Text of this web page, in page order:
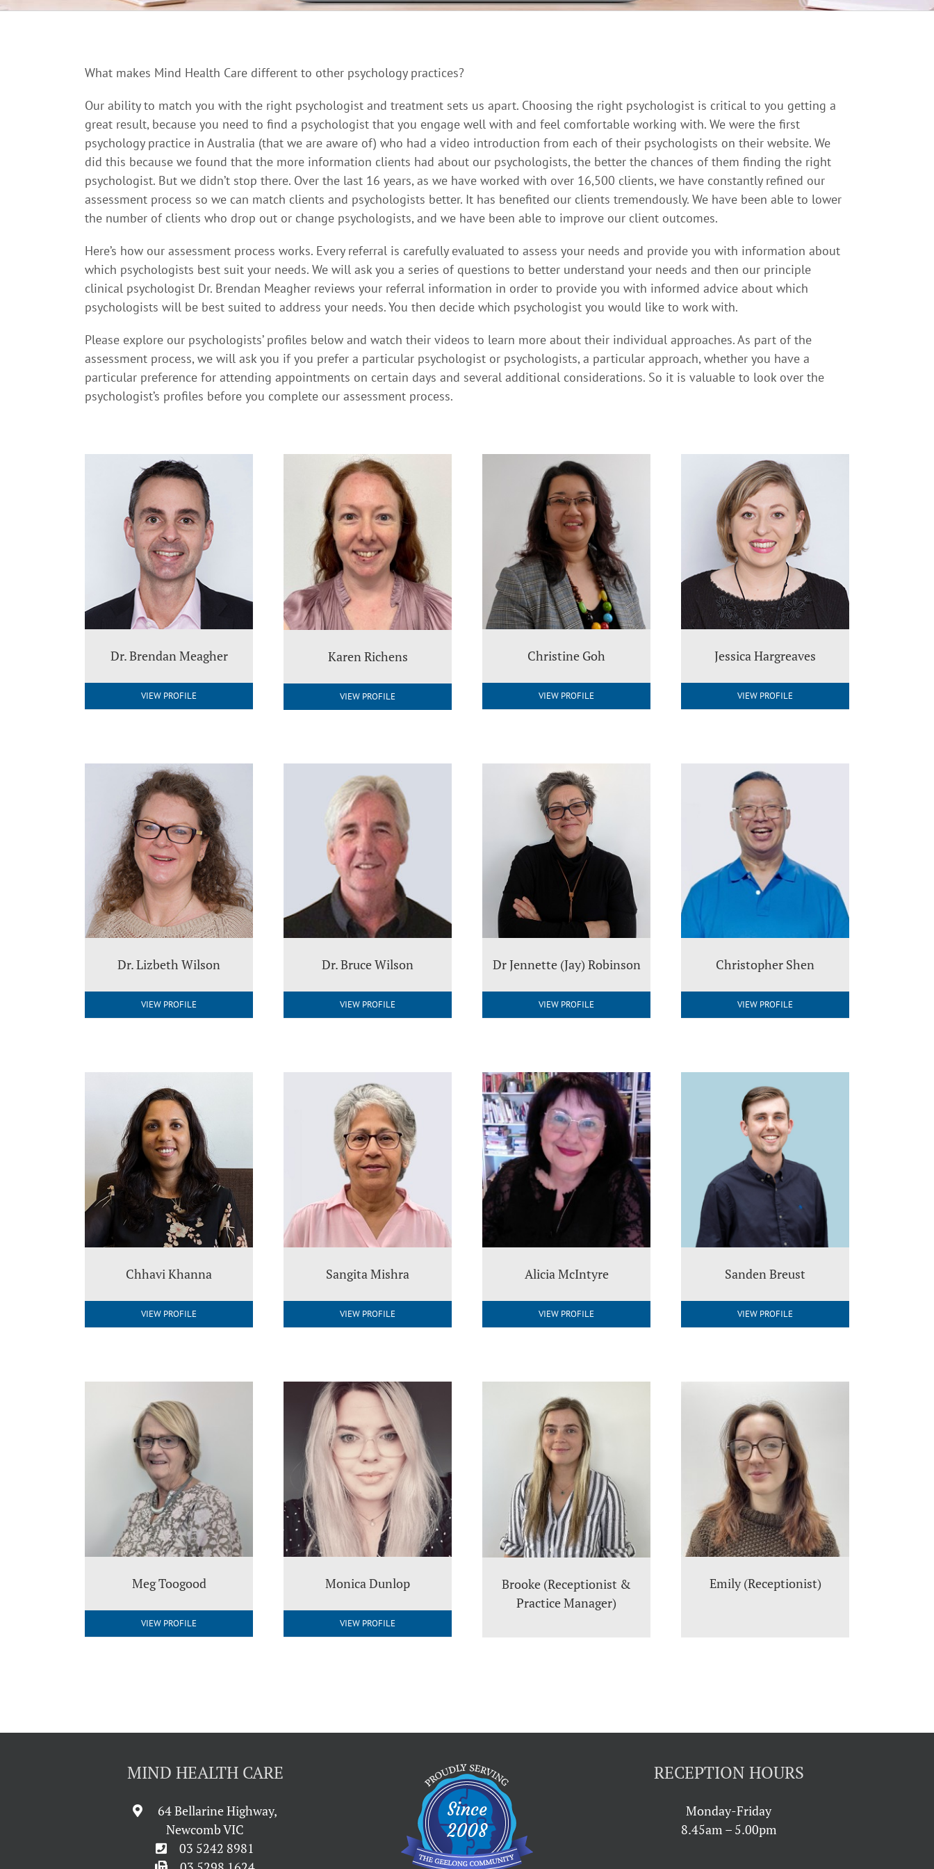
What makes Mind Health Care different to other psychology practices?
Our ability to match you with the right psychologist and treatment sets us apart. Choosing the right psychologist is critical to you getting a
great result, because you need to find a psychologist that you engage well with and feel comfortable working with. We were the first
psychology practice in Australia (that we are aware of) who had a video introduction from each of their psychologists on their website. We
did this because we found that the more information clients had about our psychologists, the better the chances of them finding the right
psychologist. But we didn’t stop there. Over the last 16 years, as we have worked with over 16,500 clients, we have constantly refined our
assessment process so we can match clients and psychologists better. It has benefited our clients tremendously. We have been able to lower
the number of clients who drop out or change psychologists, and we have been able to improve our client outcomes.
Here’s how our assessment process works. Every referral is carefully evaluated to assess your needs and provide you with information about
which psychologists best suit your needs. We will ask you a series of questions to better understand your needs and then our principle
clinical psychologist Dr. Brendan Meagher reviews your referral information in order to provide you with informed advice about which
psychologists will be best suited to address your needs. You then decide which psychologist you would like to work with.
Please explore our psychologists’ profiles below and watch their videos to learn more about their individual approaches. As part of the
assessment process, we will ask you if you prefer a particular psychologist or psychologists, a particular approach, whether you have a
particular preference for attending appointments on certain days and several additional considerations. So it is valuable to look over the
psychologist’s profiles before you complete our assessment process.
Dr. Brendan Meagher
VIEW PROFILE
Karen Richens
VIEW PROFILE
Christine Goh
VIEW PROFILE
Jessica Hargreaves
VIEW PROFILE
Dr. Lizbeth Wilson
VIEW PROFILE
Dr. Bruce Wilson
VIEW PROFILE
Dr Jennette (Jay) Robinson
VIEW PROFILE
Christopher Shen
VIEW PROFILE
Chhavi Khanna
VIEW PROFILE
Sangita Mishra
VIEW PROFILE
Alicia McIntyre
VIEW PROFILE
Sanden Breust
VIEW PROFILE
Meg Toogood
VIEW PROFILE
Monica Dunlop
VIEW PROFILE
Brooke (Receptionist &
Practice Manager)
Emily (Receptionist)
MIND HEALTH CARE
64 Bellarine Highway,
Newcomb VIC
03 5242 8981
RECEPTION HOURS
Monday-Friday
8.45am – 5.00pm